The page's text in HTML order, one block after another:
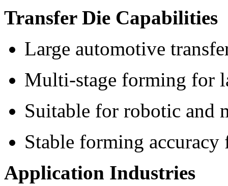
Transfer Die Capabilities
Large automotive
Multi-stage forming for
Suitable for robotic and
Stable forming
Application Industries